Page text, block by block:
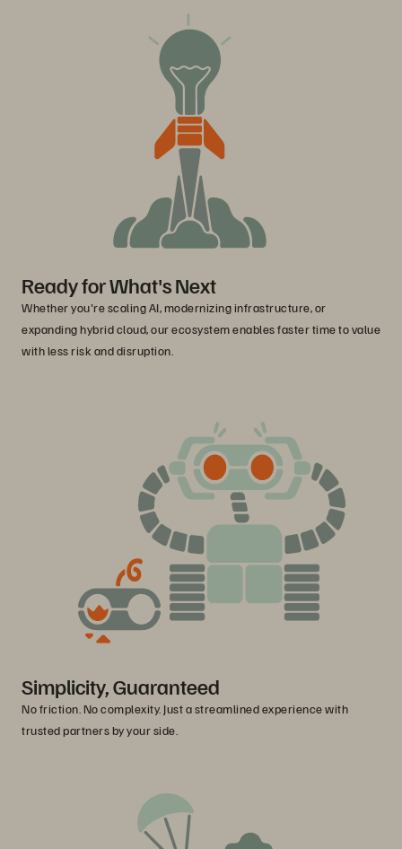
Ready for What's Next
Whether you're scaling AI, modernizing infrastructure, or
expanding hybrid cloud, our ecosystem enables faster time to value
with less risk and disruption.
Simplicity, Guaranteed
No friction. No complexity. Just a streamlined experience with
trusted partners by your side.